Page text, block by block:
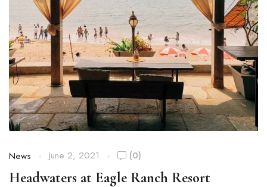
News June 2, 2021 (0)
Headwaters at Eagle Ranch Resort